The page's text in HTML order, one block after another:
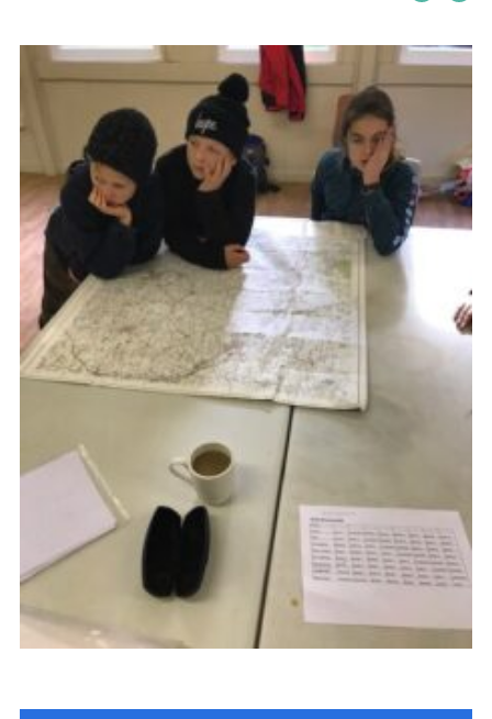
Scout Information
Contact
Cookies
Join